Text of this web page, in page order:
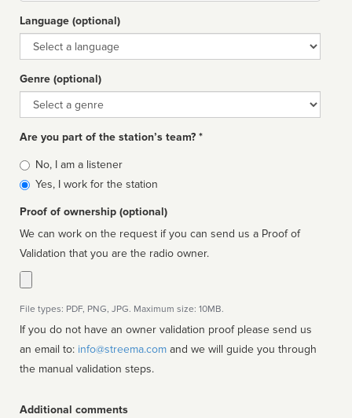
Language (optional)
Language
Genre (optional)
Genre
Are you part of the station’s team? *
Is
affiliated
No, I am a listener
Yes, I work for the station
Proof of ownership (optional)
We can work on the request if you can send us a Proof of
Validation that you are the radio owner.
File types: PDF, PNG, JPG. Maximum size: 10MB.
If you do not have an owner validation proof please send us
an email to: info@streema.com
the manual validation steps.
Additional comments